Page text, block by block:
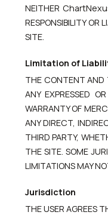
NEITHER
RESPONSIBILITY OR
SITE.
Limitation of
THE CONTENT AND
ANY EXPRESSED
WARRANTY OF
ANY DIRECT,
THIRD PARTY,
THE SITE. SOME
LIMITATIONS MAY
Jurisdiction
THE USER AGREES